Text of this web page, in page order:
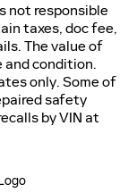
not responsible
taxes, doc fee,
The value of
and condition.
only. Some of
safety
by VIN at